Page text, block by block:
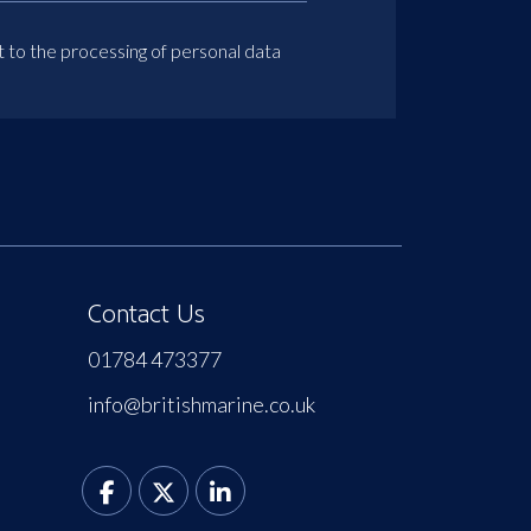
to the processing of personal data
Contact Us
01784 473377
info@britishmarine.co.uk